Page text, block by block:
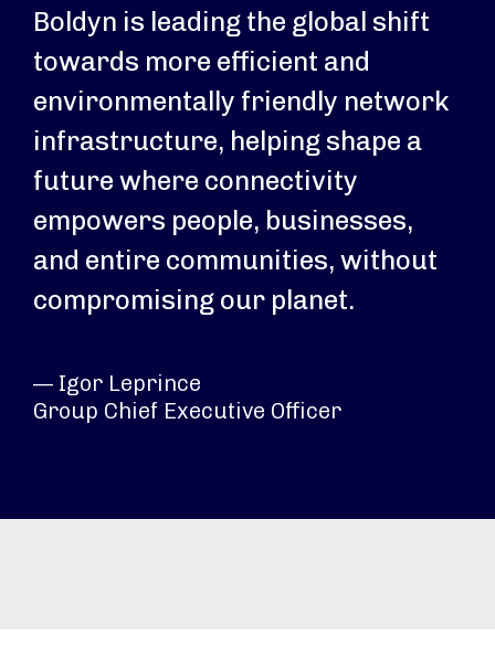
Boldyn is leading the global shift
towards more efficient and
environmentally friendly network
infrastructure, helping shape a
future where connectivity
empowers people, businesses,
and entire communities, without
compromising our planet.
— Igor Leprince
Group Chief Executive Officer